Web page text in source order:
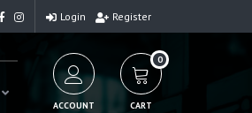
Login Register
ACCOUNT
0
CART